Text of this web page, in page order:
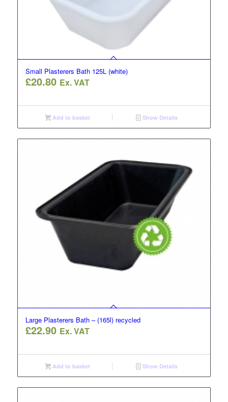
Small Plasterers Bath 125L (white)
£20.80 Ex. VAT
Add to basket Show Details
Large Plasterers Bath – (165l) recycled
£22.90 Ex. VAT
Add to basket Show Details